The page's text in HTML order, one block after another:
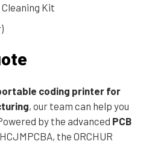
Cleaning Kit
coding printer for
, our team can help you
by the advanced PCB
the ORCHUR